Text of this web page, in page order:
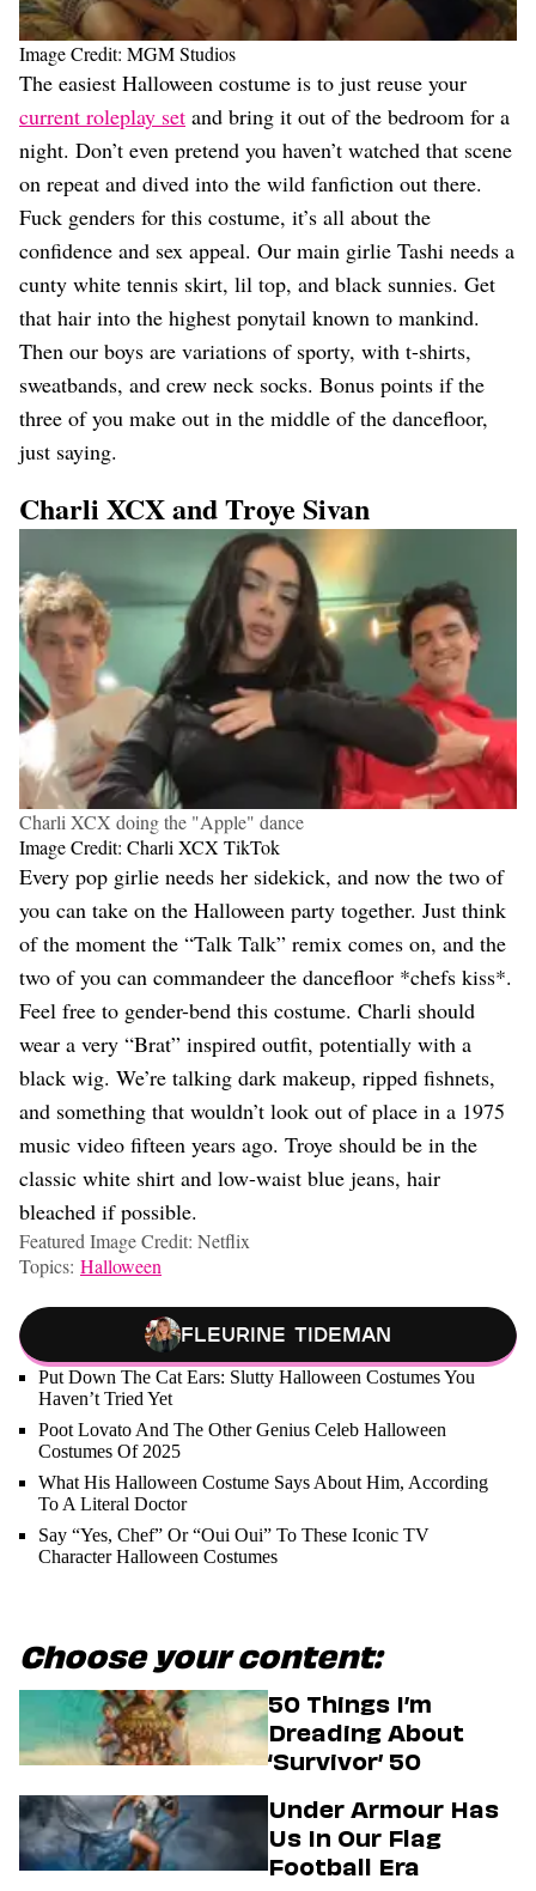
Image Credit: MGM Studios
The easiest Halloween costume is to just reuse your
current roleplay set and bring it out of the bedroom for a
night. Don’t even pretend you haven’t watched that scene
on repeat and dived into the wild fanfiction out there.
Fuck genders for this costume, it’s all about the
confidence and sex appeal. Our main girlie Tashi needs a
cunty white tennis skirt, lil top, and black sunnies. Get
that hair into the highest ponytail known to mankind.
Then our boys are variations of sporty, with t-shirts,
sweatbands, and crew neck socks. Bonus points if the
three of you make out in the middle of the dancefloor,
just saying.
Charli XCX and Troye Sivan
Charli XCX doing the "Apple" dance
Image Credit: Charli XCX TikTok
Every pop girlie needs her sidekick, and now the two of
you can take on the Halloween party together. Just think
of the moment the “Talk Talk” remix comes on, and the
two of you can commandeer the dancefloor *chefs kiss*.
Feel free to gender-bend this costume. Charli should
wear a very “Brat” inspired outfit, potentially with a
black wig. We’re talking dark makeup, ripped fishnets,
and something that wouldn’t look out of place in a 1975
music video fifteen years ago. Troye should be in the
classic white shirt and low-waist blue jeans, hair
bleached if possible.
Featured Image Credit: Netflix
Topics: Halloween
Fleurine Tideman
Put Down The Cat Ears: Slutty Halloween Costumes You
Haven’t Tried Yet
Poot Lovato And The Other Genius Celeb Halloween
Costumes Of 2025
What His Halloween Costume Says About Him, According
To A Literal Doctor
Say “Yes, Chef” Or “Oui Oui” To These Iconic TV
Character Halloween Costumes
Choose your content:
50 Things I’m
Dreading About
‘Survivor’ 50
Under Armour Has
Us In Our Flag
Football Era